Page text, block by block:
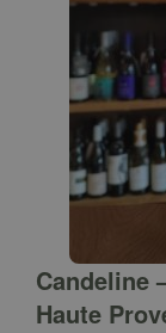
Candeline
Haute